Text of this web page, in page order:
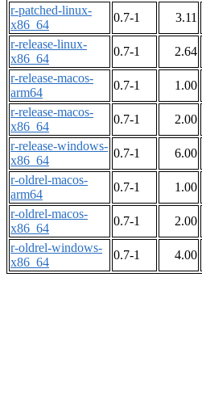
r-patched-linux-
x86_64
0.7-1 3.11
r-release-linux-
x86_64
0.7-1 2.64
r-release-macos-
arm64
0.7-1 1.00
r-release-macos-
x86_64
0.7-1 2.00
r-release-windows-
x86_64
0.7-1 6.00
r-oldrel-macos-
arm64
0.7-1 1.00
r-oldrel-macos-
x86_64
0.7-1 2.00
r-oldrel-windows-
x86_64
0.7-1 4.00